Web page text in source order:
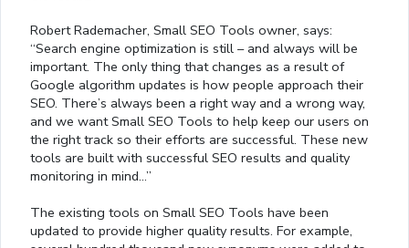
Robert Rademacher, Small SEO Tools owner, says:
“Search engine optimization is still – and always will be
important. The only thing that changes as a result of
Google algorithm updates is how people approach their
SEO. There’s always been a right way and a wrong way,
and we want Small SEO Tools to help keep our users on
the right track so their efforts are successful. These new
tools are built with successful SEO results and quality
monitoring in mind…”
The existing tools on Small SEO Tools have been
updated to provide higher quality results. For example,